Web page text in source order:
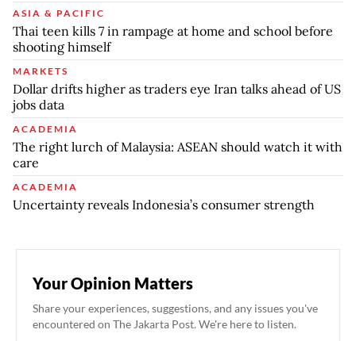
ASIA & PACIFIC
Thai teen kills 7 in rampage at home and school before
shooting himself
MARKETS
Dollar drifts higher as traders eye Iran talks ahead of US
jobs data
ACADEMIA
The right lurch of Malaysia: ASEAN should watch it with
care
ACADEMIA
Uncertainty reveals Indonesia’s consumer strength
Your Opinion Matters
Share your experiences, suggestions, and any issues you've
encountered on The Jakarta Post. We're here to listen.